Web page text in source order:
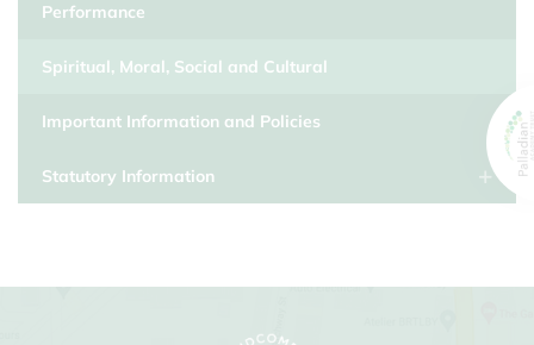
Performance
Spiritual, Moral, Social and Cultural
Important Information and Policies
Statutory Information